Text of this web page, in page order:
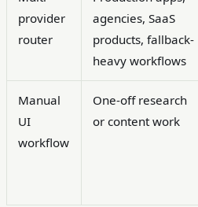
provider
router
agencies, SaaS
products, fallback-
heavy workflows
Manual
UI
workflow
One-off research
or content work